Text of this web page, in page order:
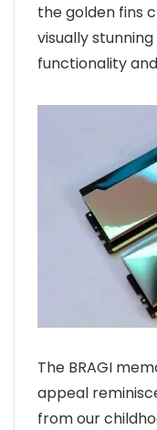
the golden fins
visually
functionality
The BRAGI
appeal
from our